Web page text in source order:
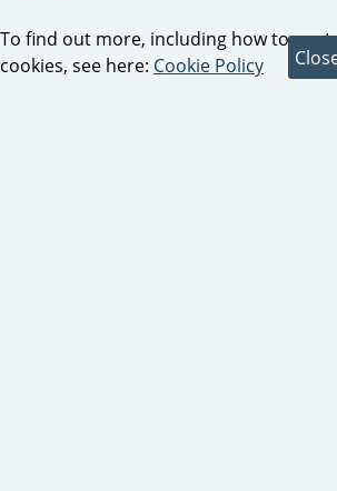
To find out more, including how to
cookies, see here: Cookie Policy